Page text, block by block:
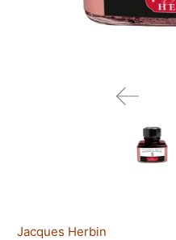
Jacques Herbin